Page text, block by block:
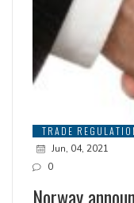
TRADE
Jun, 04, 2021
0
Norway